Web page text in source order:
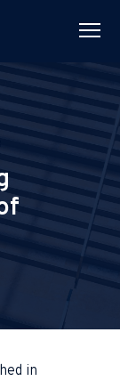
in